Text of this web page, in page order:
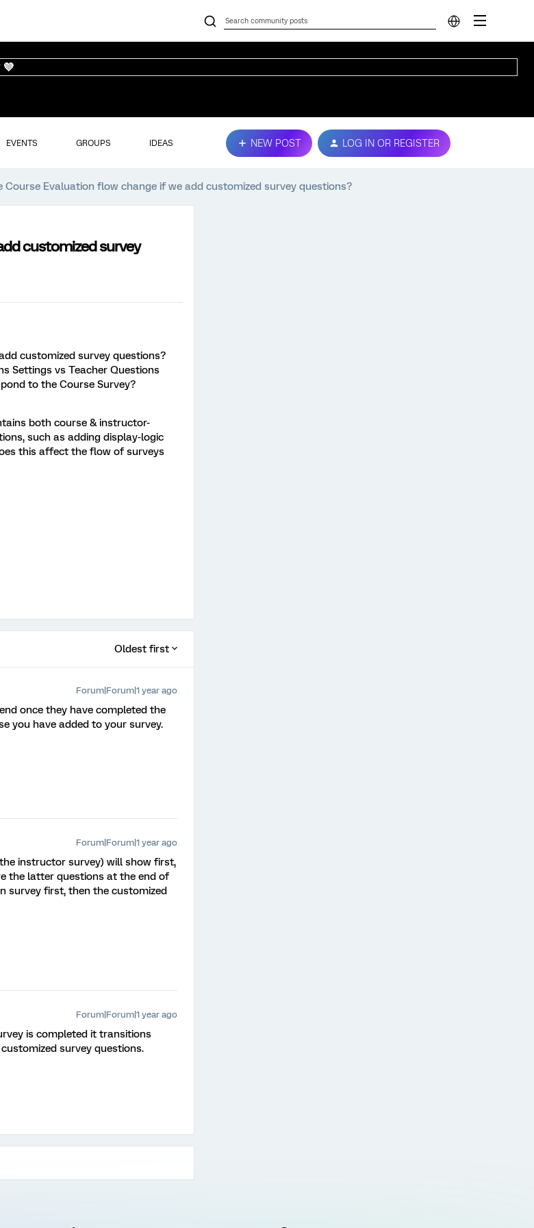
EVENTS GROUPS IDEAS NEW POST LOG IN OR REGISTER
Course Evaluation flow change if we add customized survey questions?
customized survey
customized survey questions?
Settings vs Teacher Questions
to the Course Survey?
both course & instructor-
such as adding display-logic
this affect the flow of surveys
Oldest first
Forum|Forum|1 year ago
once they have completed the
you have added to your survey.
Forum|Forum|1 year ago
instructor survey) will show first,
the latter questions at the end of
survey first, then the customized
Forum|Forum|1 year ago
is completed it transitions
survey questions.